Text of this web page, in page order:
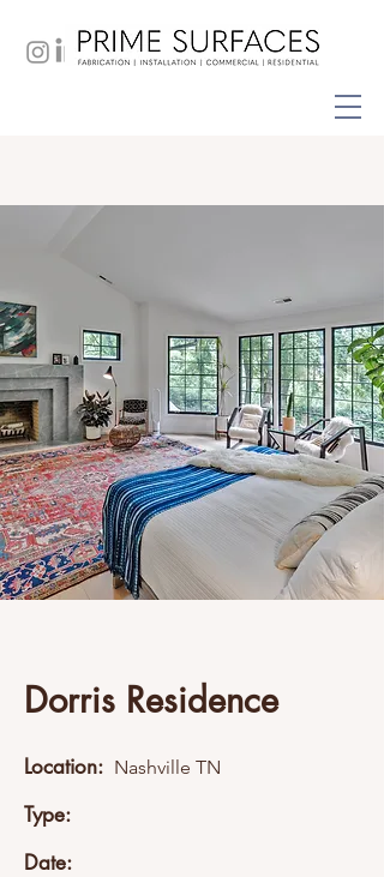
Dorris Residence
Location: Nashville TN
Type:
Date: